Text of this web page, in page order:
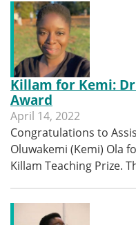
Killam for Kemi:
Award
April 14, 2022
Congratulations to
Oluwakemi (Kemi) Ola
Killam Teaching Prize.